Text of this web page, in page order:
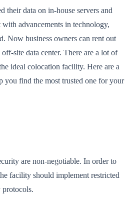
their data on in-house servers and
advancements in technology,
Now business owners can rent out
site data center. There are a lot of
ideal colocation facility. Here are a
you find the most trusted one for your
are non-negotiable. In order to
facility should implement restricted
protocols.